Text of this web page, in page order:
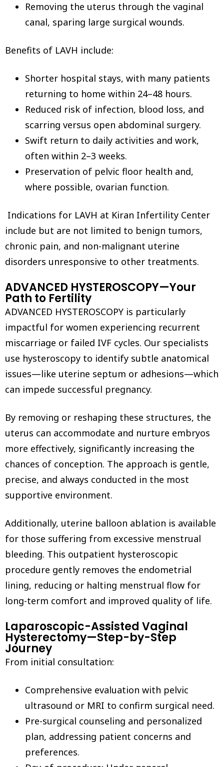
Removing the uterus through the vaginal
canal, sparing large surgical wounds.
Benefits of LAVH include:
Shorter hospital stays, with many patients
returning to home within 24–48 hours.
Reduced risk of infection, blood loss, and
scarring versus open abdominal surgery.
Swift return to daily activities and work,
often within 2–3 weeks.
Preservation of pelvic floor health and,
where possible, ovarian function.
Indications for LAVH at Kiran Infertility Center
include but are not limited to benign tumors,
chronic pain, and non-malignant uterine
disorders unresponsive to other treatments.
ADVANCED HYSTEROSCOPY—Your
Path to Fertility
ADVANCED HYSTEROSCOPY is particularly
impactful for women experiencing recurrent
miscarriage or failed IVF cycles. Our specialists
use hysteroscopy to identify subtle anatomical
issues—like uterine septum or adhesions—which
can impede successful pregnancy.
By removing or reshaping these structures, the
uterus can accommodate and nurture embryos
more effectively, significantly increasing the
chances of conception. The approach is gentle,
precise, and always conducted in the most
supportive environment.
Additionally, uterine balloon ablation is available
for those suffering from excessive menstrual
bleeding. This outpatient hysteroscopic
procedure gently removes the endometrial
lining, reducing or halting menstrual flow for
long-term comfort and improved quality of life.
Laparoscopic-Assisted Vaginal
Hysterectomy—Step-by-Step
Journey
From initial consultation:
Comprehensive evaluation with pelvic
ultrasound or MRI to confirm surgical need.
Pre-surgical counseling and personalized
plan, addressing patient concerns and
preferences.